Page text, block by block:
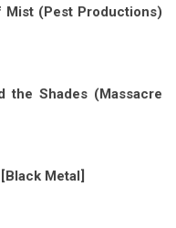
Mist (Pest Productions)
the Shades (Massacre
Metal]